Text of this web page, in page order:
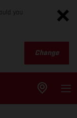
you
Change